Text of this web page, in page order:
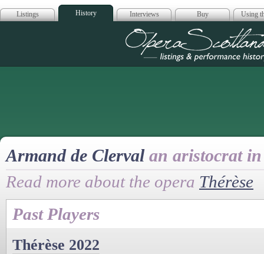
Listings History Interviews Buy Using
Opera
Armand de Clerval an aristocrat
Read more about the opera Thérèse
Past Players
Thérèse 2022